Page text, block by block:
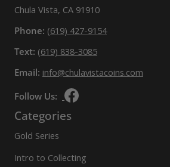
Chula Vista, CA 91910
Phone: (619) 427-9154
Text: (619) 838-3085
Email: info@chulavistacoins.com
Follow Us:
Categories
Gold Series
Intro to Collecting